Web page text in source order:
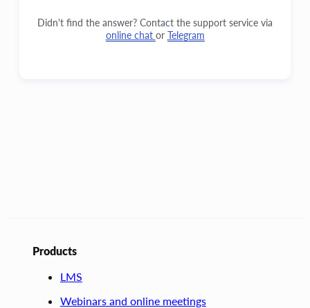
Didn't find the answer? Contact the support service via
online chat or Telegram
Products
LMS
Webinars and online meetings